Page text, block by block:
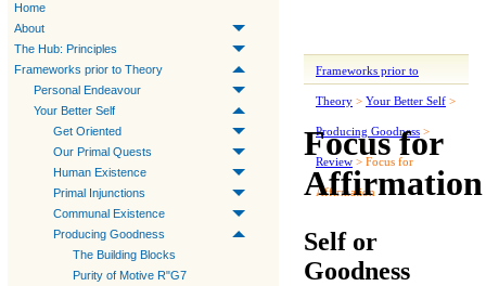
Home
About
The Hub: Principles
Frameworks prior to Theory
Personal Endeavour
Your Better Self
Get Oriented
Our Primal Quests
Human Existence
Primal Injunctions
Communal Existence
Producing Goodness
The Building Blocks
Purity of Motive R"G7
Frameworks prior to
Theory > Your Better Self >
Producing Goodness >
Review > Focus for
Affirmation
Focus for
Affirmation
Self or
Goodness